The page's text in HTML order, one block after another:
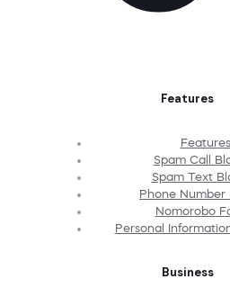
Features
Features
Spam Call
Spam Text
Phone Number
Nomorobo
Personal
Business